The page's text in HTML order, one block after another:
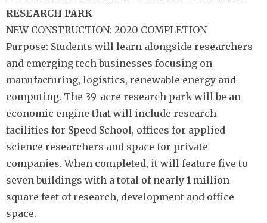
RESEARCH PARK
NEW CONSTRUCTION: 2020 COMPLETION
Purpose: Students will learn alongside researchers
and emerging tech businesses focusing on
manufacturing, logistics, renewable energy and
computing. The 39-acre research park will be an
economic engine that will include research
facilities for Speed School, offices for applied
science researchers and space for private
companies. When completed, it will feature five to
seven buildings with a total of nearly 1 million
square feet of research, development and office
space.